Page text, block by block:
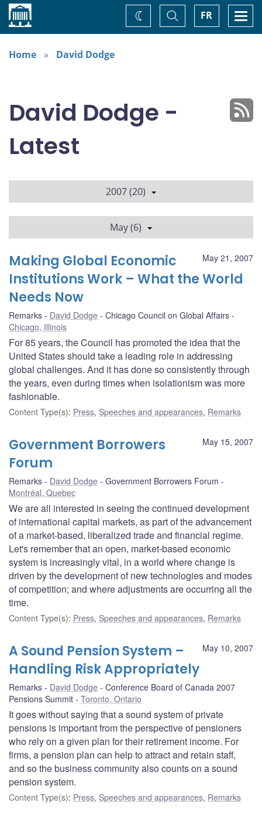
Home FR
Toggle
Search
Change
theme
Home
David Dodge
David Dodge -
Latest
2007 (20)
May (6)
May 21, 2007
Making Global Economic
Institutions Work – What the World
Needs Now
Remarks David Dodge
Chicago Council on Global Affairs
Chicago, Illinois
For 85 years, the Council has promoted the idea that the
United States should take a leading role in addressing
global challenges. And it has done so consistently through
the years, even during times when isolationism was more
fashionable.
Content Type(s): Press, Speeches and appearances, Remarks
May 15, 2007
Government Borrowers
Forum
Remarks David Dodge
Government Borrowers Forum
Montréal, Quebec
We are all interested in seeing the continued development
of international capital markets, as part of the advancement
of a market-based, liberalized trade and financial regime.
Let's remember that an open, market-based economic
system is increasingly vital, in a world where change is
driven by the development of new technologies and modes
of competition; and where adjustments are occurring all the
time.
Content Type(s): Press, Speeches and appearances, Remarks
May 10, 2007
A Sound Pension System –
Handling Risk Appropriately
Remarks David Dodge
Conference Board of Canada 2007
Pensions Summit
Toronto, Ontario
It goes without saying that a sound system of private
pensions is important from the perspective of pensioners
who rely on a given plan for their retirement income. For
firms, a pension plan can help to attract and retain staff,
and so the business community also counts on a sound
pension system.
Content Type(s): Press, Speeches and appearances, Remarks